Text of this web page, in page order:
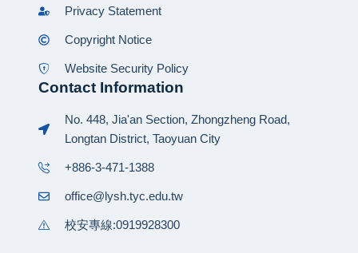
Privacy Statement
Copyright Notice
Website Security Policy
Contact Information
No. 448, Jia'an Section, Zhongzheng Road,
Longtan District, Taoyuan City
+886-3-471-1388
office@lysh.tyc.edu.tw
校安專線:0919928300